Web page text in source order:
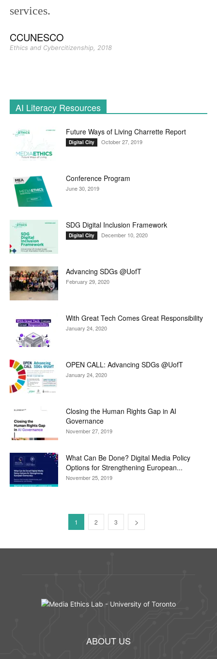
services.
CCUNESCO
Ethics and Cybercitizenship, 2018
AI Literacy Resources
Future Ways of Living Charrette Report
Digital City October 27, 2019
Conference Program
June 30, 2019
SDG Digital Inclusion Framework
Digital City December 10, 2020
Advancing SDGs @UofT
February 29, 2020
With Great Tech Comes Great Responsibility
January 24, 2020
OPEN CALL: Advancing SDGs @UofT
January 24, 2020
Closing the Human Rights Gap in AI
Governance
November 27, 2019
What Can Be Done? Digital Media Policy
Options for Strengthening European...
November 25, 2019
1 2 3
ABOUT US